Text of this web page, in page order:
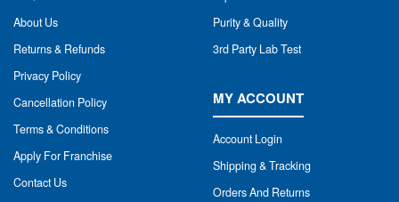
About Us
Returns & Refunds
Privacy Policy
Cancellation Policy
Terms & Conditions
Apply For Franchise
Contact Us
Purity & Quality
3rd Party Lab Test
MY ACCOUNT
Account Login
Shipping & Tracking
Orders And Returns